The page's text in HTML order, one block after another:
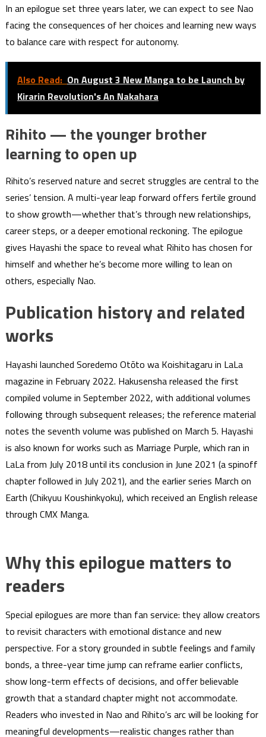
In an epilogue set three years later, we can expect to see Nao
facing the consequences of her choices and learning new ways
to balance care with respect for autonomy.
Also Read: On August 3 New Manga to be Launch by
Kirarin Revolution's An Nakahara
Rihito — the younger brother
learning to open up
Rihito’s reserved nature and secret struggles are central to the
series’ tension. A multi-year leap forward offers fertile ground
to show growth—whether that’s through new relationships,
career steps, or a deeper emotional reckoning. The epilogue
gives Hayashi the space to reveal what Rihito has chosen for
himself and whether he’s become more willing to lean on
others, especially Nao.
Publication history and related
works
Hayashi launched Soredemo Otōto wa Koishitagaru in LaLa
magazine in February 2022. Hakusensha released the first
compiled volume in September 2022, with additional volumes
following through subsequent releases; the reference material
notes the seventh volume was published on March 5. Hayashi
is also known for works such as Marriage Purple, which ran in
LaLa from July 2018 until its conclusion in June 2021 (a spinoff
chapter followed in July 2021), and the earlier series March on
Earth (Chikyuu Koushinkyoku), which received an English release
through CMX Manga.
Why this epilogue matters to
readers
Special epilogues are more than fan service: they allow creators
to revisit characters with emotional distance and new
perspective. For a story grounded in subtle feelings and family
bonds, a three-year time jump can reframe earlier conflicts,
show long-term effects of decisions, and offer believable
growth that a standard chapter might not accommodate.
Readers who invested in Nao and Rihito’s arc will be looking for
meaningful developments—realistic changes rather than